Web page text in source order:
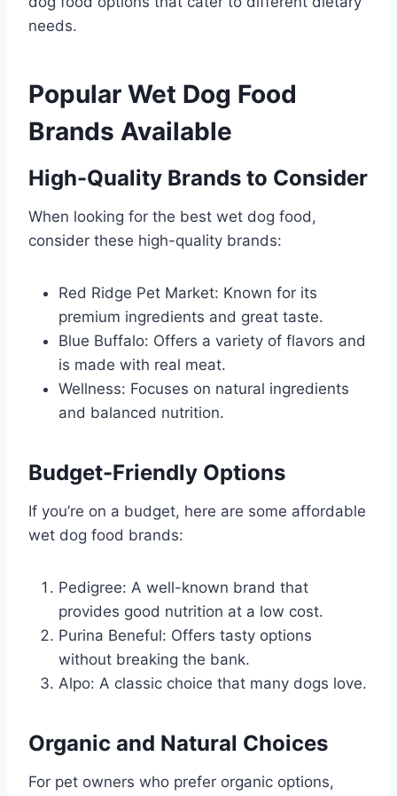
needs.
Popular Wet Dog Food
Brands Available
High-Quality Brands to Consider
When looking for the best wet dog food,
consider these high-quality brands:
Red Ridge Pet Market: Known for its
premium ingredients and great taste.
Blue Buffalo: Offers a variety of flavors and
is made with real meat.
Wellness: Focuses on natural ingredients
and balanced nutrition.
Budget-Friendly Options
If you’re on a budget, here are some affordable
wet dog food brands:
Pedigree: A well-known brand that
provides good nutrition at a low cost.
Purina Beneful: Offers tasty options
without breaking the bank.
Alpo: A classic choice that many dogs love.
Organic and Natural Choices
For pet owners who prefer organic options,